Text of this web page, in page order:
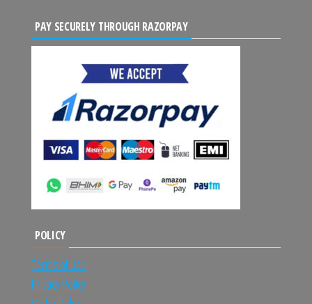
PAY SECURELY THROUGH RAZORPAY
POLICY
Terms of Use
Privacy Policy